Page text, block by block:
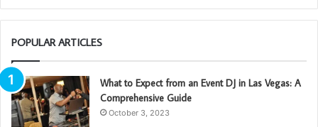
POPULAR ARTICLES
What to Expect from an Event DJ in Las Vegas: A
Comprehensive Guide
October 3, 2023